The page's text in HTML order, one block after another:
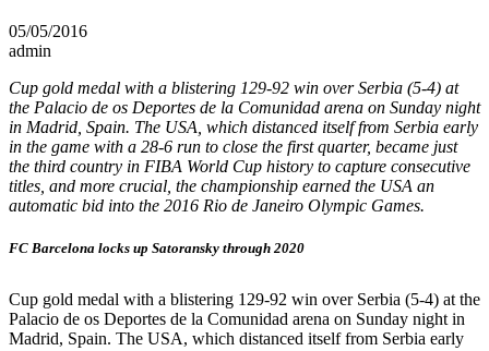
05/05/2016
admin
Cup gold medal with a blistering 129-92 win over Serbia (5-4) at
the Palacio de os Deportes de la Comunidad arena on Sunday night
in Madrid, Spain. The USA, which distanced itself from Serbia early
in the game with a 28-6 run to close the first quarter, became just
the third country in FIBA World Cup history to capture consecutive
titles, and more crucial, the championship earned the USA an
automatic bid into the 2016 Rio de Janeiro Olympic Games.
FC Barcelona locks up Satoransky through 2020
Cup gold medal with a blistering 129-92 win over Serbia (5-4) at the
Palacio de os Deportes de la Comunidad arena on Sunday night in
Madrid, Spain. The USA, which distanced itself from Serbia early